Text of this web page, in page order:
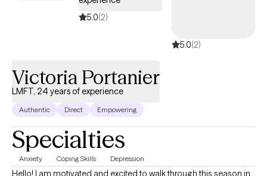
5.0(2)
5.0(2)
Victoria Portanier
LMFT, 24 years of experience
Authentic Direct Empowering
Specialties
Anxiety Coping Skills Depression
Hello! I am motivated and excited to walk through this season in